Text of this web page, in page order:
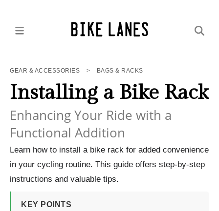
GEAR & ACCESSORIES > BAGS & RACKS
Installing a Bike Rack
Enhancing Your Ride with a
Functional Addition
Learn how to install a bike rack for added convenience
in your cycling routine. This guide offers step-by-step
instructions and valuable tips.
KEY POINTS